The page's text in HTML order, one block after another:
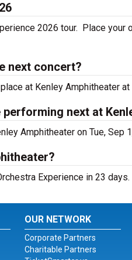
2026 tour. Place your
next concert?
at Kenley Amphitheater at
next at
Amphitheater on Tue, Sep
Experience in 23 days.
OUR NETWORK
Corporate Partners
Charitable Partners